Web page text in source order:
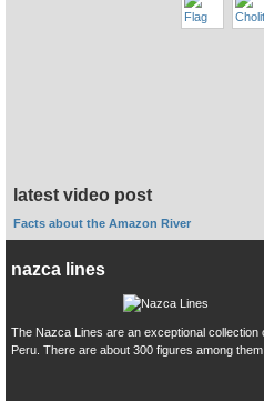
latest video post
Facts about the Amazon River
nazca lines
The Nazca Lines are an exceptional
Peru. There are about 300 figures among them.